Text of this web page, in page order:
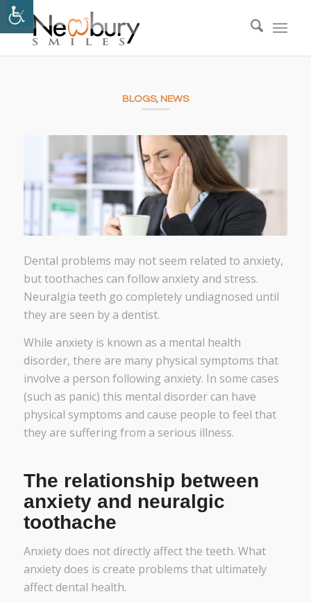
BLOGS, NEWS
Dental problems may not seem related to anxiety,
but toothaches can follow anxiety and stress.
Neuralgia teeth go completely undiagnosed until
they are seen by a dentist.
While anxiety is known as a mental health
disorder, there are many physical symptoms that
involve a person following anxiety. In some cases
(such as panic) this mental disorder can have
physical symptoms and cause people to feel that
they are suffering from a serious illness.
The relationship between
anxiety and neuralgic
toothache
Anxiety does not directly affect the teeth. What
anxiety does is create problems that ultimately
affect dental health.